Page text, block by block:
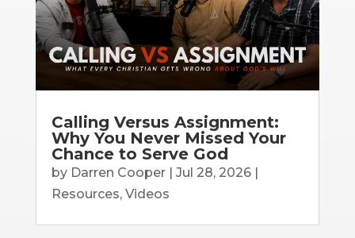
Calling Versus Assignment:
Why You Never Missed Your
Chance to Serve God
by Darren Cooper| Jul 28, 2026|
Resources, Videos